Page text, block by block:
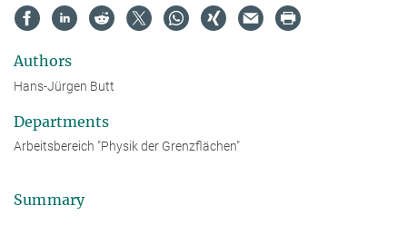
Authors
Hans-Jürgen Butt
Departments
Arbeitsbereich "Physik der Grenzflächen"
Summary